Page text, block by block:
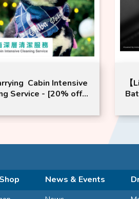
Cabin Intensive
Service - [20% off
from date of
x 2
News & Events